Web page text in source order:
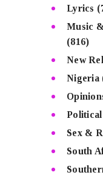
Lyrics
Music
(816)
New
Nigeria
Political
Sex &
South